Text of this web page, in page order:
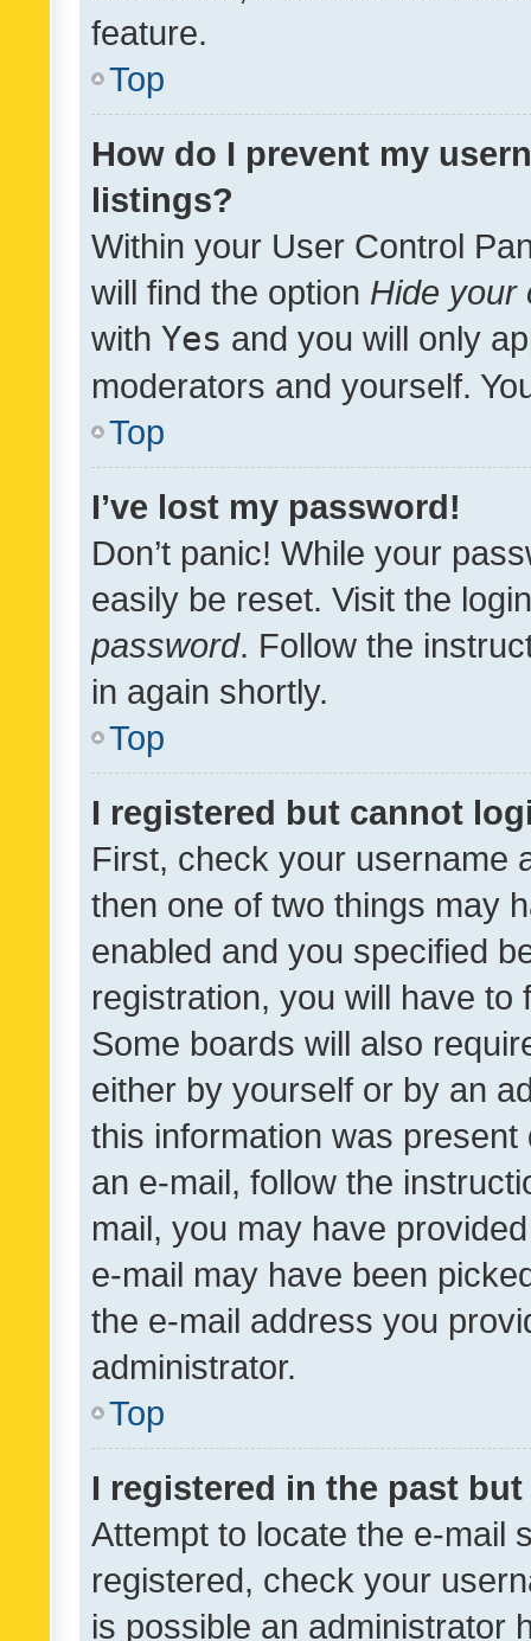
feature.
Top
How do I prevent my
listings?
Within your User Control
will find the option Hide your
with Yes and you will only
moderators and yourself.
Top
I’ve lost my password!
Don’t panic! While your
easily be reset. Visit the
password. Follow the
in again shortly.
Top
I registered but cannot
First, check your username
then one of two things may
enabled and you specified
registration, you will have
Some boards will also
either by yourself or by an
this information was
an e-mail, follow the
mail, you may have
e-mail may have been
the e-mail address you
administrator.
Top
I registered in the past
Attempt to locate the e-mail
registered, check your
is possible an administrator